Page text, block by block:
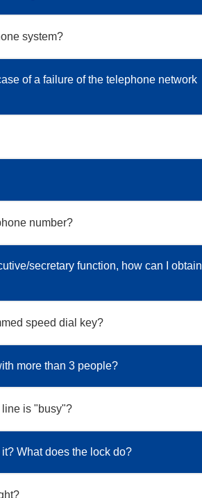
system?
of a failure of the telephone network
number?
secretary function, how can I obtain
speed dial key?
more than 3 people?
line is "busy"?
What does the lock do?